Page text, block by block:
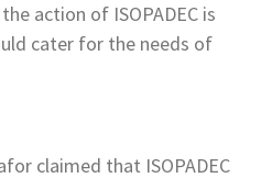
action of ISOPADEC is
cater for the needs of
claimed that ISOPADEC